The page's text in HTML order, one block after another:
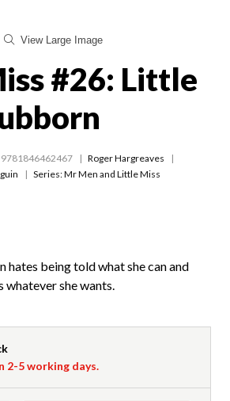
View Large Image
#26: Little
9781846462467
Roger Hargreaves
Series:Mr Men and Little Miss
hates being told what she can and
whatever she wants.
2-5 working days.